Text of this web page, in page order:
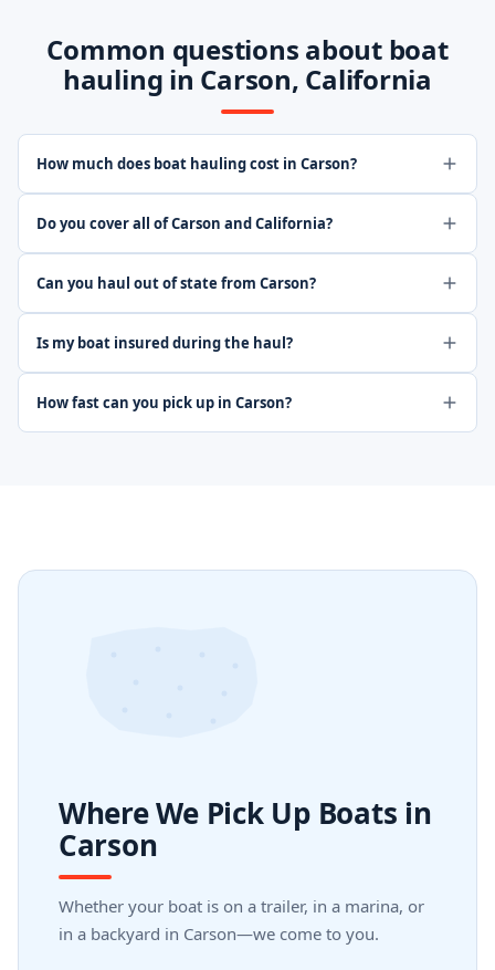
Common questions about boat
hauling in Carson, California
How much does boat hauling cost in Carson?
Do you cover all of Carson and California?
Can you haul out of state from Carson?
Is my boat insured during the haul?
How fast can you pick up in Carson?
Where We Pick Up Boats in
Carson
Whether your boat is on a trailer, in a marina, or
in a backyard in Carson—we come to you.